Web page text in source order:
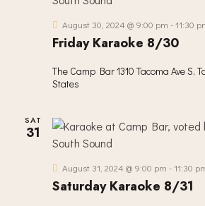
Friday Karaoke 8/30
August 30, 2024 @ 9:00 pm -11:30
The Camp Bar1310 Tacoma Ave S,
States
SAT
31
Saturday Karaoke 8/31
August 31, 2024 @ 9:00 pm -11:30